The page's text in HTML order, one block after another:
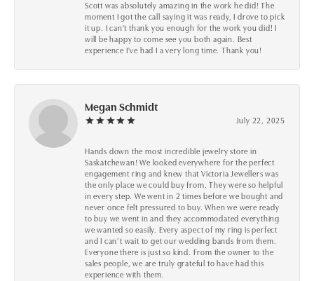
Scott was absolutely amazing in the work he did! The
moment I got the call saying it was ready, I drove to pick
it up. I can't thank you enough for the work you did! I
will be happy to come see you both again. Best
experience I've had I a very long time. Thank you!
Megan Schmidt
July 22, 2025
Hands down the most incredible jewelry store in
Saskatchewan! We looked everywhere for the perfect
engagement ring and knew that Victoria Jewellers was
the only place we could buy from. They were so helpful
in every step. We went in 2 times before we bought and
never once felt pressured to buy. When we were ready
to buy we went in and they accommodated everything
we wanted so easily. Every aspect of my ring is perfect
and I can’t wait to get our wedding bands from them.
Everyone there is just so kind. From the owner to the
sales people, we are truly grateful to have had this
experience with them.